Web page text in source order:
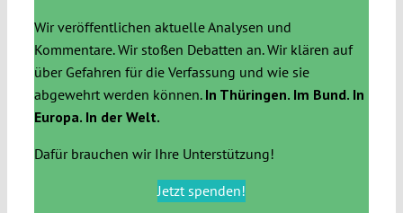
Wir veröffentlichen aktuelle Analysen und
Kommentare. Wir stoßen Debatten an. Wir klären auf
über Gefahren für die Verfassung und wie sie
abgewehrt werden können. In Thüringen. Im Bund. In
Europa. In der Welt.
Dafür brauchen wir Ihre Unterstützung!
Jetzt spenden!